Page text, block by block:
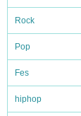
Rock
Pop
Fes
hiphop